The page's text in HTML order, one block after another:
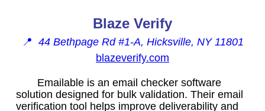
Blaze Verify
📍 44 Bethpage Rd #1-A, Hicksville, NY 11801
blazeverify.com
Emailable is an email checker software
solution designed for bulk validation. Their email
verification tool helps improve deliverability and